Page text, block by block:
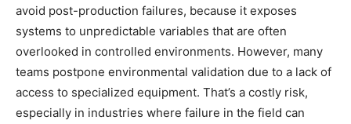
avoid post-production failures, because it exposes
systems to unpredictable variables that are often
overlooked in controlled environments. However, many
teams postpone environmental validation due to a lack of
access to specialized equipment. That’s a costly risk,
especially in industries where failure in the field can